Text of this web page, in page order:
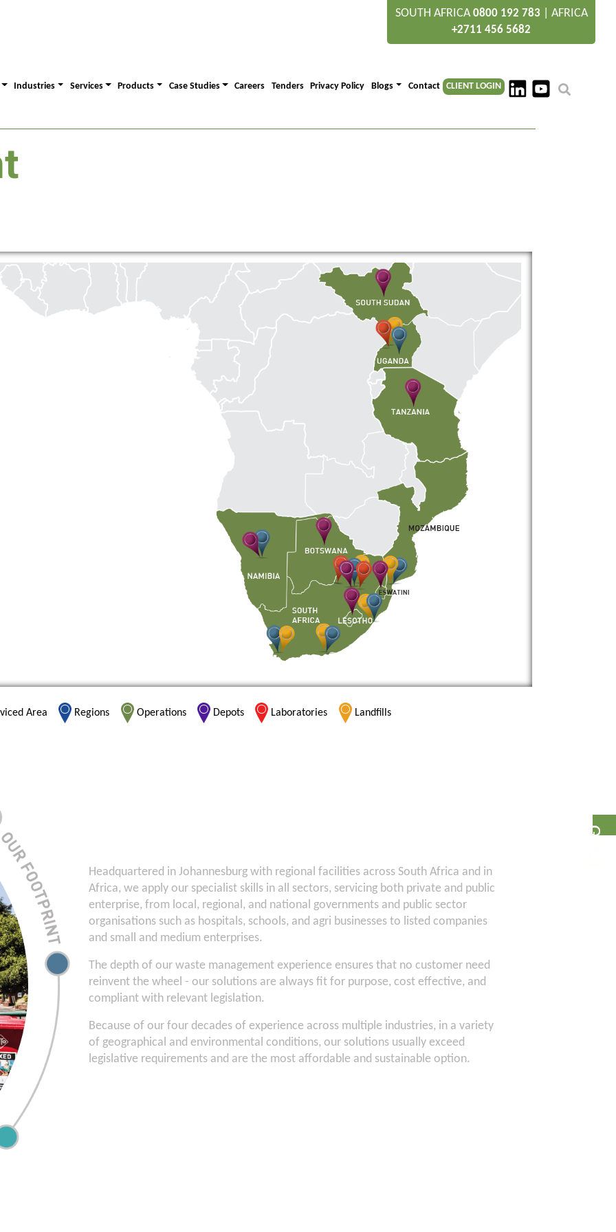
SOUTH AFRICA0800 192 783 AFRICA
+2711 456 5682
Industries Services Products Case Studies Careers Tenders Privacy Policy Blogs Contact CLIENT LOGIN
Area Regions Operations Depots Laboratories Landfills
Headquartered in Johannesburg with regional facilities across South Africa and in
Africa, we apply our specialist skills in all sectors, servicing both private and public
enterprise, from local, regional, and national governments and public sector
organisations such as hospitals, schools, and agri businesses to listed companies
and small and medium enterprises.
The depth of our waste management experience ensures that no customer need
reinvent the wheel - our solutions are always fit for purpose, cost effective, and
compliant with relevant legislation.
Because of our four decades of experience across multiple industries, in a variety
of geographical and environmental conditions, our solutions usually exceed
legislative requirements and are the most affordable and sustainable option.
G
E
T
A
Q
U
O
T
E